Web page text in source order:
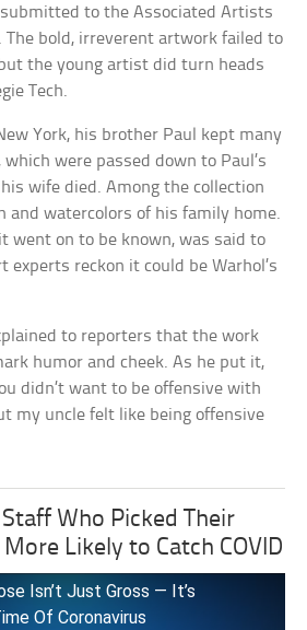
to the Associated Artists
The bold, irreverent artwork failed to
the young artist did turn heads
Tech.
York, his brother Paul kept many
were passed down to Paul’s
wife died. Among the collection
and watercolors of his family home.
went on to be known, was said to
experts reckon it could be Warhol’s
to reporters that the work
humor and cheek. As he put it,
didn’t want to be offensive with
my uncle felt like being offensive
Who Picked Their
Likely to Catch COVID
Isn’t Just Gross — It’s
Of Coronavirus